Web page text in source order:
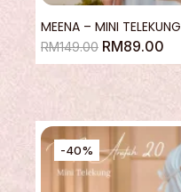
MEENA – MINI TELEKUNG
RM149.00 RM89.00
-40%